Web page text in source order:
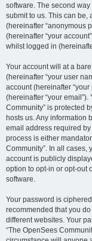
software. The second
submit to us. This can be,
(hereinafter “anonymous
(hereinafter “your
whilst logged in
Your account will at a
(hereinafter “your user
account (hereinafter
(hereinafter “your
Community” is protected
hosts us. Any information
email address required
process is either
Community”. In all cases,
account is publicly
option to opt-in or opt-out
software.
Your password is
recommended that you
different websites. Your
“The OpenSees